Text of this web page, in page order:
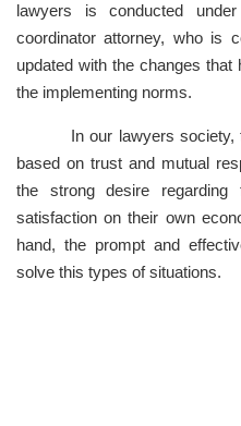
lawyers is conducted
coordinator attorney, who is
updated with the changes
the implementing norms.
In our lawyers society,
based on trust and mutual
the strong desire regarding
satisfaction on their own
hand, the prompt and
solve this types of situations.